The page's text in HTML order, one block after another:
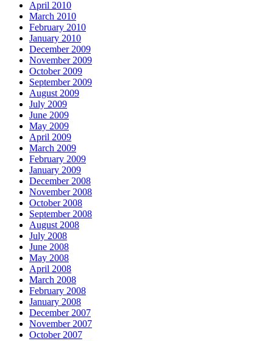
April 2010
March 2010
February 2010
January 2010
December 2009
November 2009
October 2009
September 2009
August 2009
July 2009
June 2009
May 2009
April 2009
March 2009
February 2009
January 2009
December 2008
November 2008
October 2008
September 2008
August 2008
July 2008
June 2008
May 2008
April 2008
March 2008
February 2008
January 2008
December 2007
November 2007
October 2007